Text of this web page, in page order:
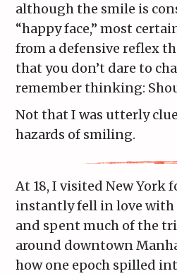
although the smile is
“happy face,” most
from a defensive reflex
that you don’t dare to
remember thinking:
Not that I was utterly
hazards of smiling.
At 18, I visited New York
instantly fell in love with
and spent much of the
around downtown
how one epoch spilled